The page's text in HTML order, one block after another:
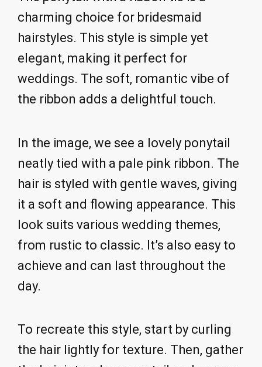
charming choice for bridesmaid
hairstyles. This style is simple yet
elegant, making it perfect for
weddings. The soft, romantic vibe of
the ribbon adds a delightful touch.
In the image, we see a lovely ponytail
neatly tied with a pale pink ribbon. The
hair is styled with gentle waves, giving
it a soft and flowing appearance. This
look suits various wedding themes,
from rustic to classic. It’s also easy to
achieve and can last throughout the
day.
To recreate this style, start by curling
the hair lightly for texture. Then, gather